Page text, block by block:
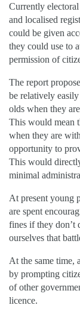
Currently
and localised
could be given
they could use to
permission of
The report
be relatively
olds when they
This would mean
when they are
opportunity to
This would
minimal
At present young
are spent
fines if they don’t
ourselves that
At the same time,
by prompting
of other
licence.